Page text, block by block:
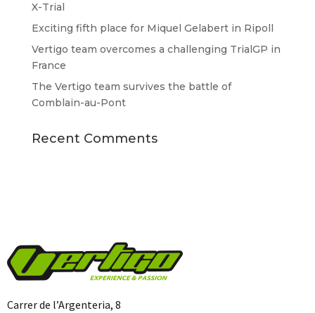
X-Trial
Exciting fifth place for Miquel Gelabert in Ripoll
Vertigo team overcomes a challenging TrialGP in
France
The Vertigo team survives the battle of
Comblain-au-Pont
Recent Comments
Carrer de l’Argenteria, 8